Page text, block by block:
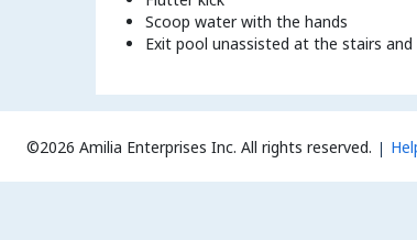
Scoop water with the hands
Exit pool unassisted at the stairs
©2026 Amilia Enterprises Inc. All rights reserved.